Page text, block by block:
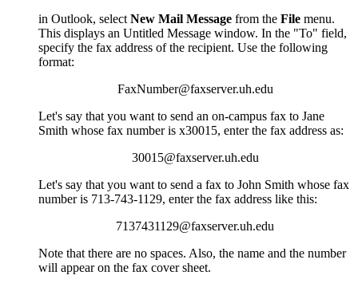
in Outlook, select New Mail Message from the File menu.
This displays an Untitled Message window. In the "To" field,
specify the fax address of the recipient. Use the following
format:
FaxNumber@faxserver.uh.edu
Let's say that you want to send an on-campus fax to Jane
Smith whose fax number is x30015, enter the fax address as:
30015@faxserver.uh.edu
Let's say that you want to send a fax to John Smith whose fax
number is 713-743-1129, enter the fax address like this:
7137431129@faxserver.uh.edu
Note that there are no spaces. Also, the name and the number
will appear on the fax cover sheet.